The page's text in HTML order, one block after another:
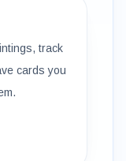
track
cards you